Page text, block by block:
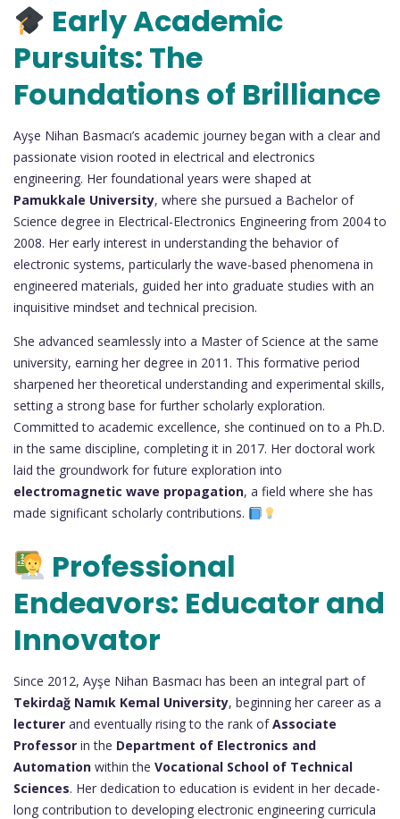
Early Academic
Pursuits: The
Foundations of Brilliance
Ayşe Nihan Basmacı’s academic journey began with a clear and
passionate vision rooted in electrical and electronics
engineering. Her foundational years were shaped at
Pamukkale University, where she pursued a Bachelor of
Science degree in Electrical-Electronics Engineering from 2004 to
2008. Her early interest in understanding the behavior of
electronic systems, particularly the wave-based phenomena in
engineered materials, guided her into graduate studies with an
inquisitive mindset and technical precision.
She advanced seamlessly into a Master of Science at the same
university, earning her degree in 2011. This formative period
sharpened her theoretical understanding and experimental skills,
setting a strong base for further scholarly exploration.
Committed to academic excellence, she continued on to a Ph.D.
in the same discipline, completing it in 2017. Her doctoral work
laid the groundwork for future exploration into
electromagnetic wave propagation, a field where she has
made significant scholarly contributions.
Professional
Endeavors: Educator and
Innovator
Since 2012, Ayşe Nihan Basmacı has been an integral part of
Tekirdağ Namık Kemal University, beginning her career as a
lecturer and eventually rising to the rank ofAssociate
Professor in the Department of Electronics and
Automation within the Vocational School of Technical
Sciences. Her dedication to education is evident in her decade-
long contribution to developing electronic engineering curricula